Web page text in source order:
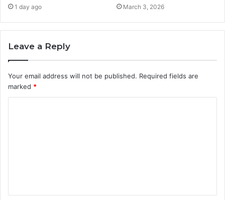
1 day ago March 3, 2026
Leave a Reply
Your email address will not be published. Required fields are
marked *
t